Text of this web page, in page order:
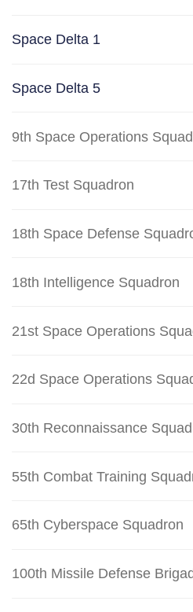
Space Delta 1
Space Delta 5
9th Space Operations
17th Test Squadron
18th Space Defense
18th Intelligence Squadron
21st Space Operations
22d Space Operations
30th Reconnaissance
55th Combat Training
65th Cyberspace Squadron
100th Missile Defense